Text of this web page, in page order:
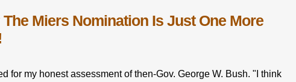
Miers Nomination Is Just One More
for my honest assessment of then-Gov. George W. Bush. "I think